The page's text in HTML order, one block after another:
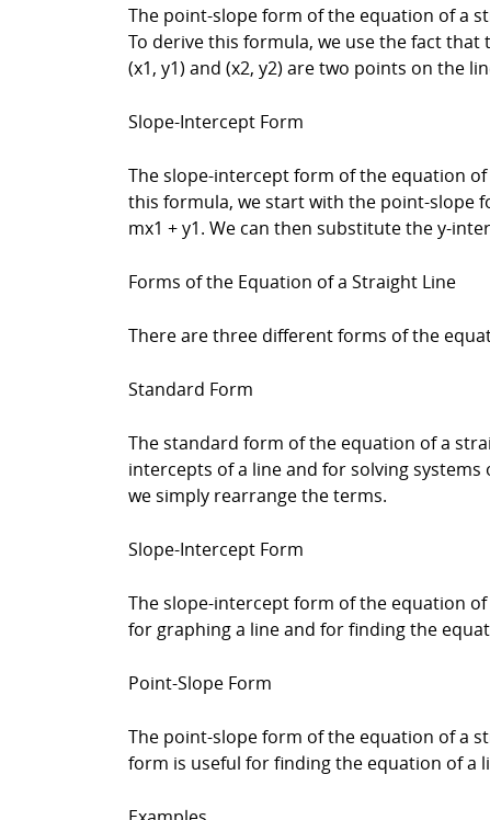
The point-slope form of the equation of a
To derive this formula, we use the fact that
(x1, y1) and (x2, y2) are two points on the
Slope-Intercept Form
The slope-intercept form of the equation of
this formula, we start with the point-slope
mx1 + y1. We can then substitute the y-
Forms of the Equation of a Straight Line
There are three different forms of the
Standard Form
The standard form of the equation of a
intercepts of a line and for solving
we simply rearrange the terms.
Slope-Intercept Form
The slope-intercept form of the equation
for graphing a line and for finding the
Point-Slope Form
The point-slope form of the equation of a
form is useful for finding the equation of a